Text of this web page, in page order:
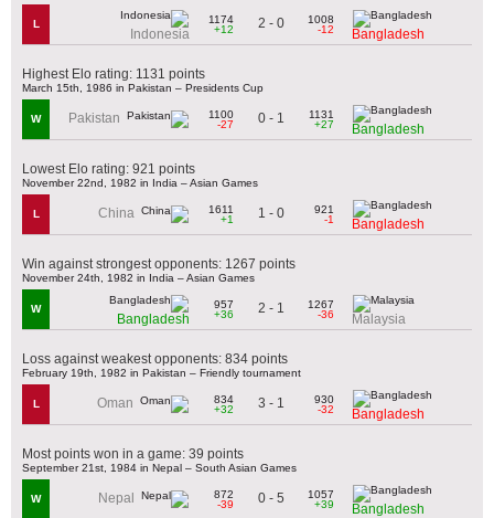
L
Indonesia
1174
+12
2 - 0
1008
-12
Bangladesh
Highest Elo rating: 1131 points
March 15th, 1986 in Pakistan – Presidents Cup
W Pakistan
1100
-27
0 - 1
1131
+27
Bangladesh
Lowest Elo rating: 921 points
November 22nd, 1982 in India – Asian Games
L China
1611
+1
1 - 0
921
-1
Bangladesh
Win against strongest opponents: 1267 points
November 24th, 1982 in India – Asian Games
W
Bangladesh
957
+36
2 - 1
1267
-36
Malaysia
Loss against weakest opponents: 834 points
February 19th, 1982 in Pakistan – Friendly tournament
L Oman
834
+32
3 - 1
930
-32
Bangladesh
Most points won in a game: 39 points
September 21st, 1984 in Nepal – South Asian Games
W Nepal
872
-39
0 - 5
1057
+39
Bangladesh